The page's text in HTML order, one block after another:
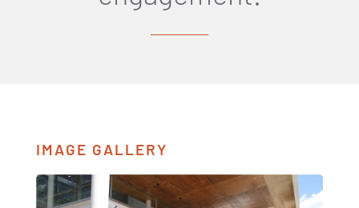
IMAGE GALLERY